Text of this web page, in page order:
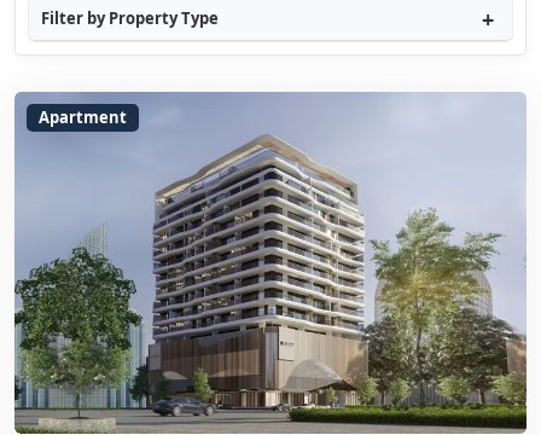
Filter by Property Type
Apartment